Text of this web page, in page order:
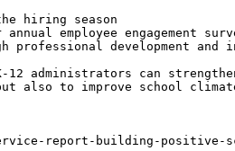
hiring season
employee engagement
professional development
can
to improve school